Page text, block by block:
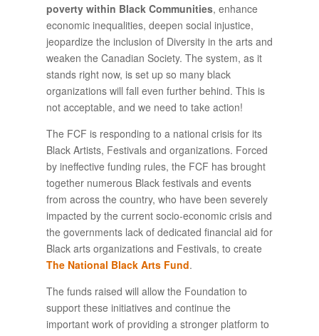
poverty within Black Communities, enhance
economic inequalities, deepen social injustice,
jeopardize the inclusion of Diversity in the arts and
weaken the Canadian Society. The system, as it
stands right now, is set up so many black
organizations will fall even further behind. This is
not acceptable, and we need to take action!
The FCF is responding to a national crisis for its
Black Artists, Festivals and organizations. Forced
by ineffective funding rules, the FCF has brought
together numerous Black festivals and events
from across the country, who have been severely
impacted by the current socio-economic crisis and
the governments lack of dedicated financial aid for
Black arts organizations and Festivals, to create
The National Black Arts Fund.
The funds raised will allow the Foundation to
support these initiatives and continue the
important work of providing a stronger platform to